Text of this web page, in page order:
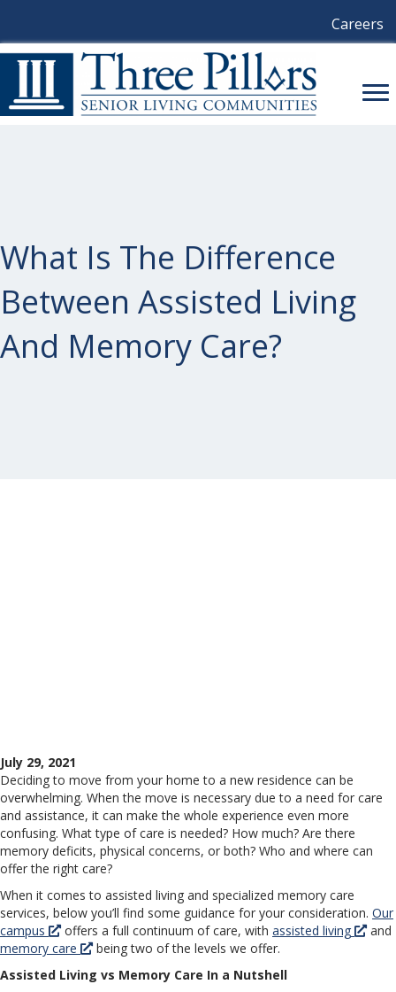
Careers
What Is The Difference
Between Assisted Living
And Memory Care?
July 29, 2021
Deciding to move from your home to a new residence can be
overwhelming. When the move is necessary due to a need for care
and assistance, it can make the whole experience even more
confusing. What type of care is needed? How much? Are there
memory deficits, physical concerns, or both? Who and where can
offer the right care?
When it comes to assisted living and specialized memory care
services, below you’ll find some guidance for your consideration. Our
campus
offers a full continuum of care, with assisted living
and
memory care
being two of the levels we offer.
Assisted Living vs Memory Care In a Nutshell